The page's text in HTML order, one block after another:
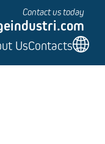
UsContacts
Contact us today